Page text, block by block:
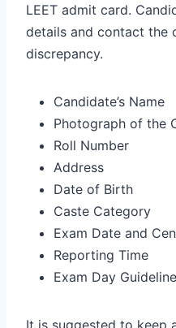
LEET admit card.
details and contact the
discrepancy.
Candidate’s Name
Photograph of the
Roll Number
Address
Date of Birth
Caste Category
Exam Date and
Reporting Time
Exam Day
It is suggested to keep